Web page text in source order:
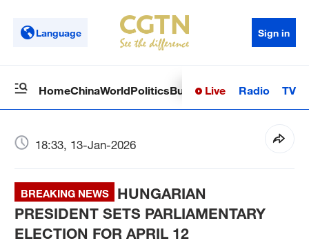
Language Sign in
HomeChinaWorldPoliticsBusinessSci-TechHealth
Live Radio TV
18:33, 13-Jan-2026
BREAKING NEWS
HUNGARIAN
PRESIDENT SETS PARLIAMENTARY
ELECTION FOR APRIL 12